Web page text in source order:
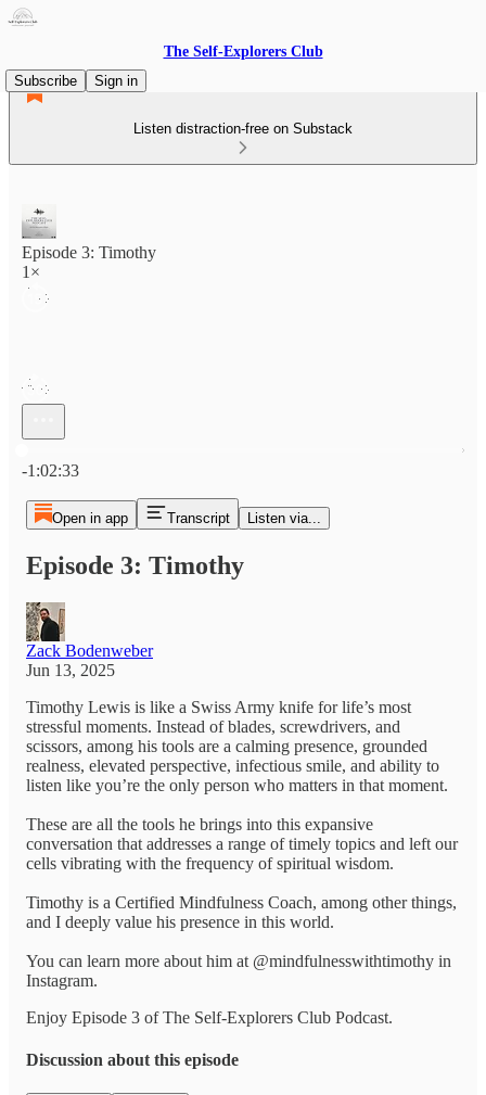
The Self-Explorers Club
Subscribe
Sign in
Listen distraction-free on Substack
Episode 3: Timothy
1×
-1:02:33
Open in app Transcript Listen via...
Episode 3: Timothy
Zack Bodenweber
Jun 13, 2025
Timothy Lewis is like a Swiss Army knife for life’s most
stressful moments. Instead of blades, screwdrivers, and
scissors, among his tools are a calming presence, grounded
realness, elevated perspective, infectious smile, and ability to
listen like you’re the only person who matters in that moment.
These are all the tools he brings into this expansive
conversation that addresses a range of timely topics and left our
cells vibrating with the frequency of spiritual wisdom.
Timothy is a Certified Mindfulness Coach, among other things,
and I deeply value his presence in this world.
You can learn more about him at @mindfulnesswithtimothy in
Instagram.
Enjoy Episode 3 of The Self-Explorers Club Podcast.
Discussion about this episode